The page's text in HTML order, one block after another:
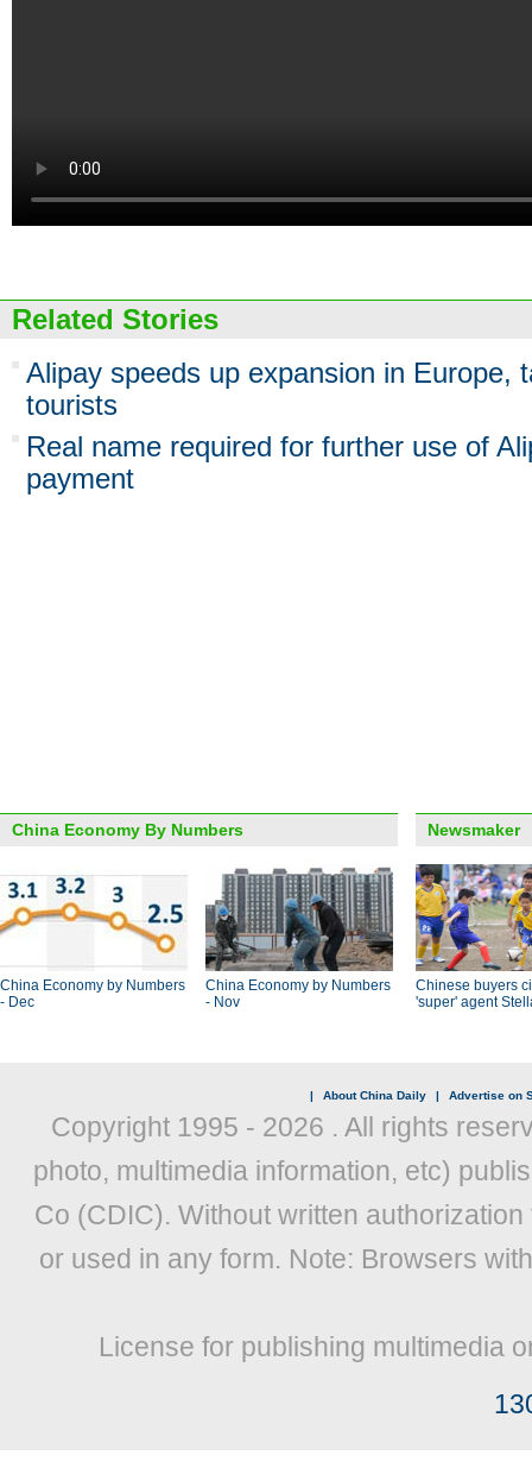
Related Stories
Alipay speeds up expansion in Europe,
tourists
Real name required for further use of
payment
China Economy By Numbers
China Economy by Numbers
- Dec
China Economy by Numbers
- Nov
Newsmaker
Chinese buyers
'super' agent
| About China Daily | Advertise on
Copyright 1995 - 2026 . All rights
photo, multimedia information, etc)
Co (CDIC). Without written
or used in any form. Note: Browsers
License for publishing multimedia